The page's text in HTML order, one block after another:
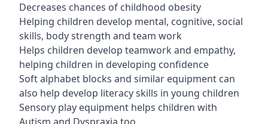
Decreases chances of childhood obesity
Helping children develop mental, cognitive, social
skills, body strength and team work
Helps children develop teamwork and empathy,
helping children in developing confidence
Soft alphabet blocks and similar equipment can
also help develop literacy skills in young children
Sensory play equipment helps children with